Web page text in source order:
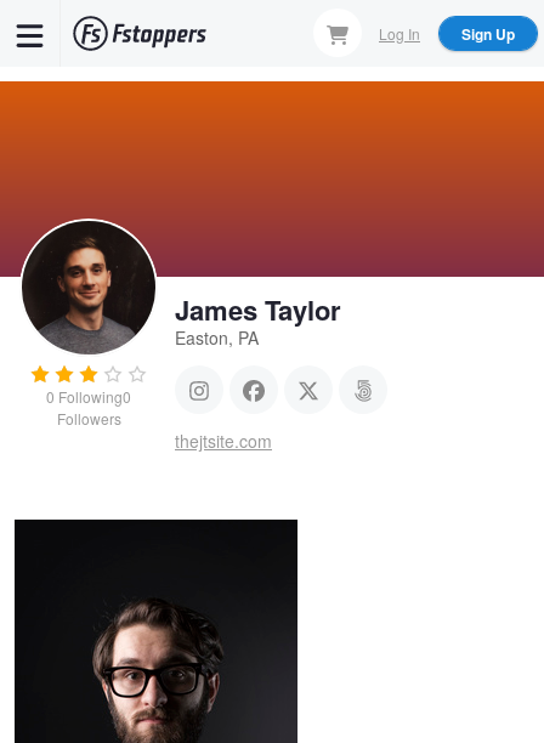
Log In Sign Up
0 Following0
Followers
James Taylor
Easton, PA
thejtsite.com
Taylor